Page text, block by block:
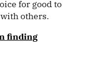
for good to
others.
finding